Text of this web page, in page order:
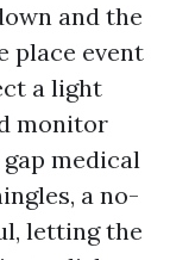
and the
place event
a light
monitor
medical
a no-
letting the